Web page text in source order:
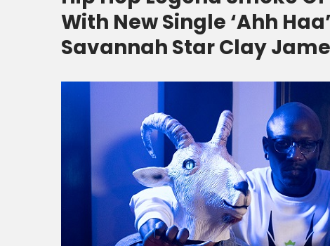
With New Single ‘Ahh
Savannah Star Clay